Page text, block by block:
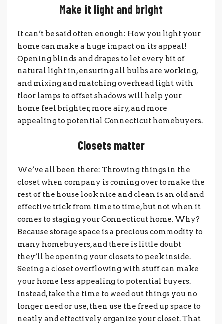
Make it light and bright
It can’t be said often enough: How you light your
home can make a huge impact on its appeal!
Opening blinds and drapes to let every bit of
natural light in, ensuring all bulbs are working,
and mixing and matching overhead light with
floor lamps to offset shadows will help your
home feel brighter, more airy, and more
appealing to potential Connecticut homebuyers.
Closets matter
We’ve all been there: Throwing things in the
closet when company is coming over to make the
rest of the house look nice and clean is an old and
effective trick from time to time, but not when it
comes to staging your Connecticut home. Why?
Because storage space is a precious commodity to
many homebuyers, and there is little doubt
they’ll be opening your closets to peek inside.
Seeing a closet overflowing with stuff can make
your home less appealing to potential buyers.
Instead, take the time to weed out things you no
longer need or use, then use the freed up space to
neatly and effectively organize your closet. That